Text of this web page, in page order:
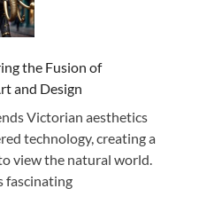
the Fusion of
and Design
Victorian aesthetics
technology, creating a
view the natural world.
fascinating